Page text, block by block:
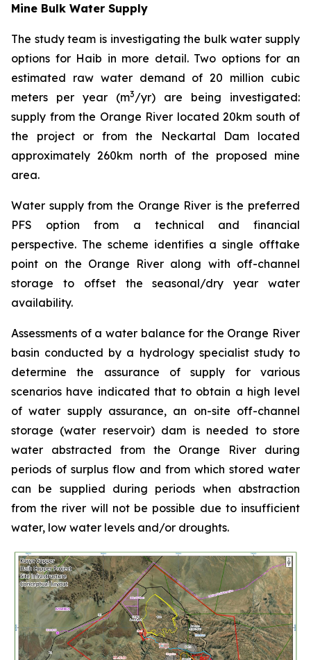
Mine Bulk Water Supply
The study team is investigating the bulk water supply
options for Haib in more detail. Two options for an
estimated raw water demand of 20 million cubic
meters per year (m3/yr) are being investigated:
supply from the Orange River located 20km south of
the project or from the Neckartal Dam located
approximately 260km north of the proposed mine
area.
Water supply from the Orange River is the preferred
PFS option from a technical and financial
perspective. The scheme identifies a single offtake
point on the Orange River along with off-channel
storage to offset the seasonal/dry year water
availability.
Assessments of a water balance for the Orange River
basin conducted by a hydrology specialist study to
determine the assurance of supply for various
scenarios have indicated that to obtain a high level
of water supply assurance, an on-site off-channel
storage (water reservoir) dam is needed to store
water abstracted from the Orange River during
periods of surplus flow and from which stored water
can be supplied during periods when abstraction
from the river will not be possible due to insufficient
water, low water levels and/or droughts.